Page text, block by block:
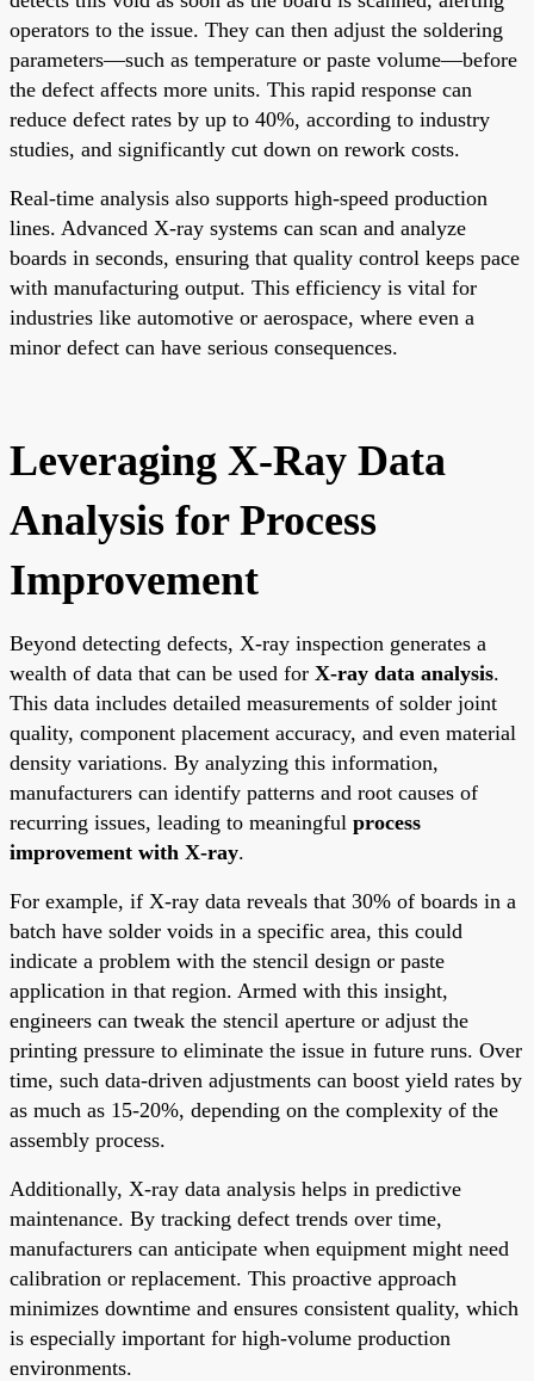
operators to the issue. They can then adjust the soldering
parameters—such as temperature or paste volume—before
the defect affects more units. This rapid response can
reduce defect rates by up to 40%, according to industry
studies, and significantly cut down on rework costs.
Real-time analysis also supports high-speed production
lines. Advanced X-ray systems can scan and analyze
boards in seconds, ensuring that quality control keeps pace
with manufacturing output. This efficiency is vital for
industries like automotive or aerospace, where even a
minor defect can have serious consequences.
Leveraging X-Ray Data
Analysis for Process
Improvement
Beyond detecting defects, X-ray inspection generates a
wealth of data that can be used for X-ray data analysis.
This data includes detailed measurements of solder joint
quality, component placement accuracy, and even material
density variations. By analyzing this information,
manufacturers can identify patterns and root causes of
recurring issues, leading to meaningful process
improvement with X-ray.
For example, if X-ray data reveals that 30% of boards in a
batch have solder voids in a specific area, this could
indicate a problem with the stencil design or paste
application in that region. Armed with this insight,
engineers can tweak the stencil aperture or adjust the
printing pressure to eliminate the issue in future runs. Over
time, such data-driven adjustments can boost yield rates by
as much as 15-20%, depending on the complexity of the
assembly process.
Additionally, X-ray data analysis helps in predictive
maintenance. By tracking defect trends over time,
manufacturers can anticipate when equipment might need
calibration or replacement. This proactive approach
minimizes downtime and ensures consistent quality, which
is especially important for high-volume production
environments.